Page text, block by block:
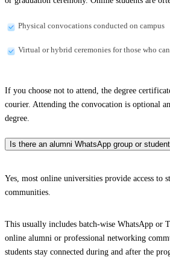
Physical convocations conducted on campus
Virtual or hybrid ceremonies for those who
If you choose not to attend, the degree
courier. Attending the convocation is optional
degree.
Is there an alumni WhatsApp group or
Yes, most online universities provide access to
communities.
This usually includes batch-wise WhatsApp or
online alumni or professional networking
students stay connected during and after the